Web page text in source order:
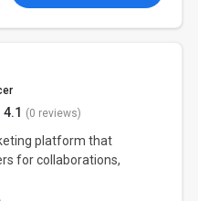
4.1 (0 reviews)
platform that
for collaborations,